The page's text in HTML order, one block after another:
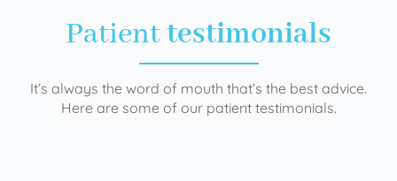
Patienttestimonials
It’s always the word of mouth that’s the best advice.
Here are some of our patient testimonials.